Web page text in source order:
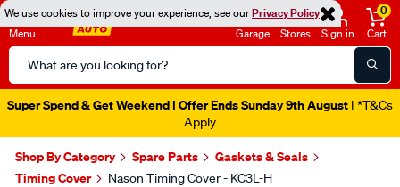
We use cookies to improve your experience, see ourPrivacy Policy
Menu
Search
Catalog
Garage Stores Sign in
0
Cart
Super Spend & Get Weekend | Offer Ends Sunday 9th August | *T&Cs
Apply
Shop By Category Spare Parts
Gaskets & Seals
Timing Cover
Nason Timing Cover - KC3L-H